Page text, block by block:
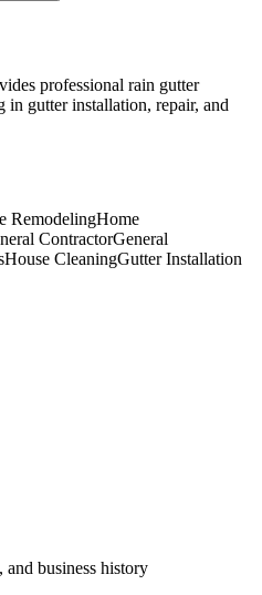
professional rain gutter
in gutter installation, repair, and
RemodelingHome
ContractorGeneral
House CleaningGutter Installation
and business history